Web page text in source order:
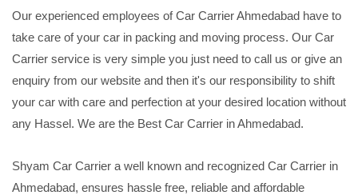
Our experienced employees of Car Carrier Ahmedabad have to
take care of your car in packing and moving process. Our Car
Carrier service is very simple you just need to call us or give an
enquiry from our website and then it's our responsibility to shift
your car with care and perfection at your desired location without
any Hassel. We are the Best Car Carrier in Ahmedabad.
Shyam Car Carrier a well known and recognized Car Carrier in
Ahmedabad, ensures hassle free, reliable and affordable